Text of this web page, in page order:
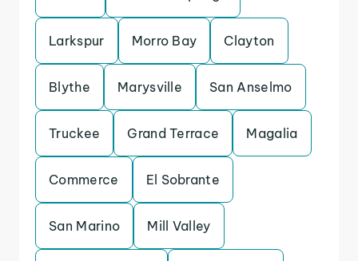
Larkspur Morro Bay Clayton
Blythe Marysville San Anselmo
Truckee Grand Terrace Magalia
Commerce El Sobrante
San Marino Mill Valley